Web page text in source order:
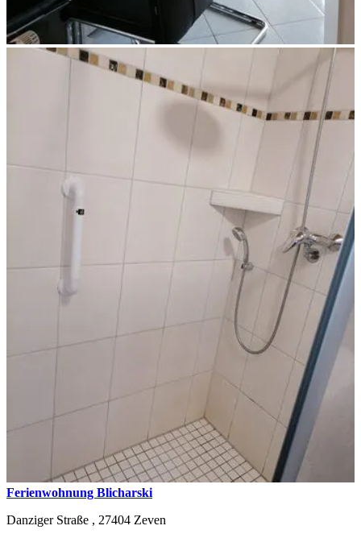
Ferienwohnung Blicharski
Danziger Straße , 27404 Zeven